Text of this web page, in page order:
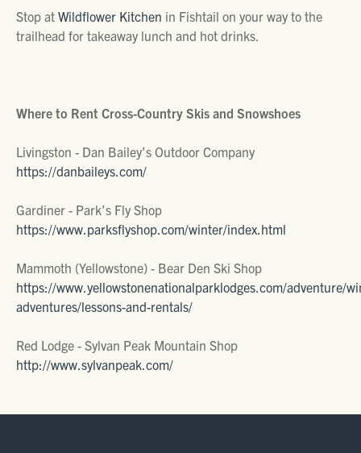
Stop at Wildflower Kitchen in Fishtail on your way to the
trailhead for takeaway lunch and hot drinks.
Where to Rent Cross-Country Skis and Snowshoes
Livingston - Dan Bailey’s Outdoor Company
https://danbaileys.com/
Gardiner - Park’s Fly Shop
https://www.parksflyshop.com/winter/index.html
Mammoth (Yellowstone) - Bear Den Ski Shop
https://www.yellowstonenationalparklodges.com/adventure/
adventures/lessons-and-rentals/
Red Lodge - Sylvan Peak Mountain Shop
http://www.sylvanpeak.com/